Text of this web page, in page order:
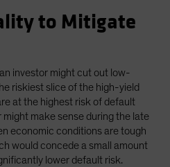
to Mitigate
investor might cut out low-
riskiest slice of the high-yield
at the highest risk of default
might make sense during the late
economic conditions are tough
would concede a small amount
lower default risk.